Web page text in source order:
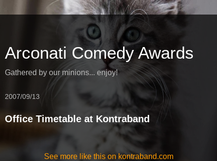
Arconati Comedy Awards
Gathered by our minions... enjoy!
2007/09/13
Office Timetable at Kontraband
See more like this on kontraband.com